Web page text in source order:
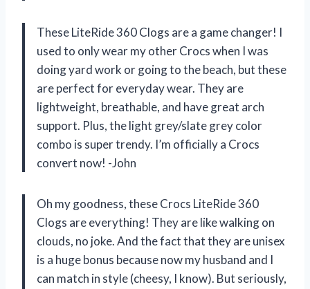
These LiteRide 360 Clogs are a game changer! I
used to only wear my other Crocs when I was
doing yard work or going to the beach, but these
are perfect for everyday wear. They are
lightweight, breathable, and have great arch
support. Plus, the light grey/slate grey color
combo is super trendy. I’m officially a Crocs
convert now! -John
Oh my goodness, these Crocs LiteRide 360
Clogs are everything! They are like walking on
clouds, no joke. And the fact that they are unisex
is a huge bonus because now my husband and I
can match in style (cheesy, I know). But seriously,